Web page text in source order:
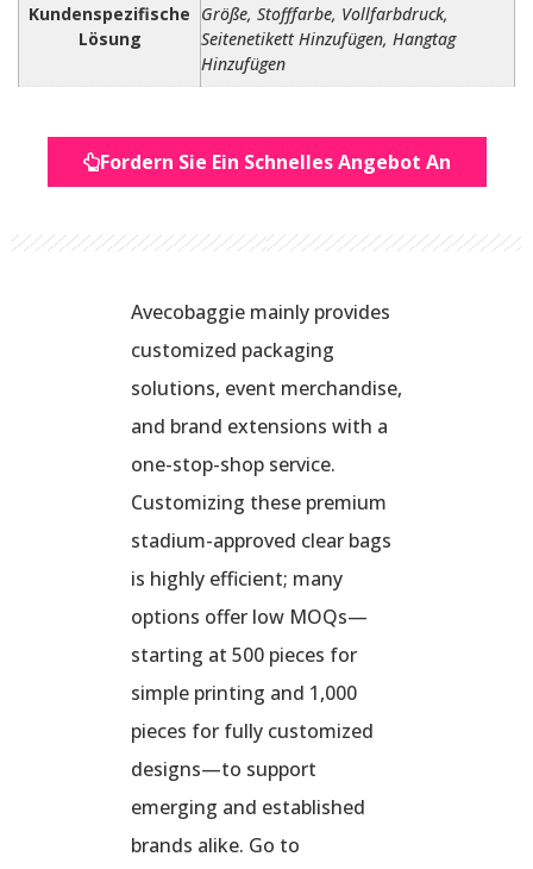
Kundenspezifische
Lösung
Größe, Stofffarbe, Vollfarbdruck,
Seitenetikett Hinzufügen, Hangtag
Hinzufügen
Fordern Sie Ein Schnelles Angebot An
Avecobaggie mainly provides
customized packaging
solutions, event merchandise,
and brand extensions with a
one-stop-shop service.
Customizing these premium
stadium-approved clear bags
is highly efficient; many
options offer low MOQs—
starting at 500 pieces for
simple printing and 1,000
pieces for fully customized
designs—to support
emerging and established
brands alike. Go to